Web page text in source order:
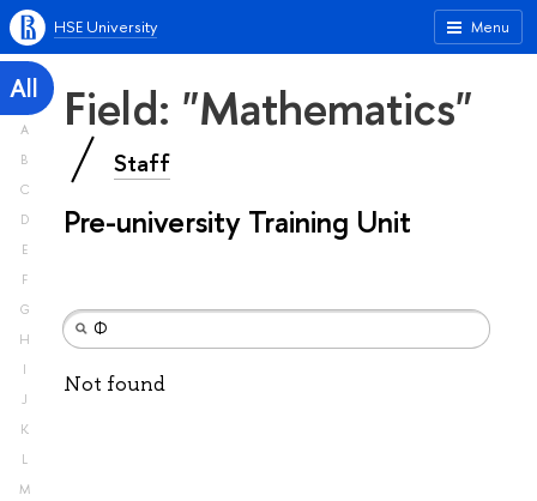
Menu
HSE University
All
A
B
C
D
E
F
G
H
I
J
K
L
M
Field: "Mathematics"
Staff
Pre-university Training Unit
Not found